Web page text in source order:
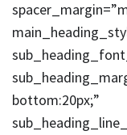
bottom:20px;”